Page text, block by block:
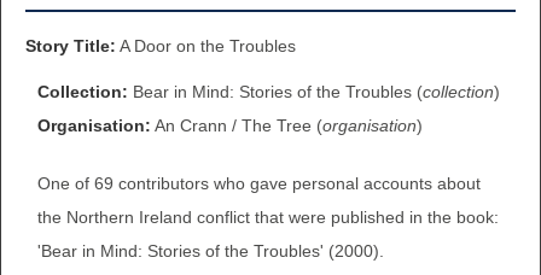
BROWSE ACCOUNTS DEPOSITED
DELAYED ACCESS
BROWSE ACCOUNTS AT EXTERNAL
ROADSHOWS
DOCUMENTS
Story Title: A Door on the Troubles
Collection: Bear in Mind: Stories of the Troubles (collection)
Organisation: An Crann / The Tree (organisation)
One of 69 contributors who gave personal accounts about
the Northern Ireland conflict that were published in the book:
'Bear in Mind: Stories of the Troubles' (2000).